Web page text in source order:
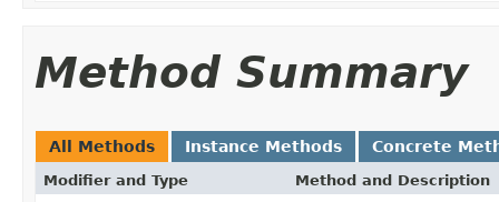
Method Summary
All Methods Instance Methods Concrete
Modifier and Type Method and Description